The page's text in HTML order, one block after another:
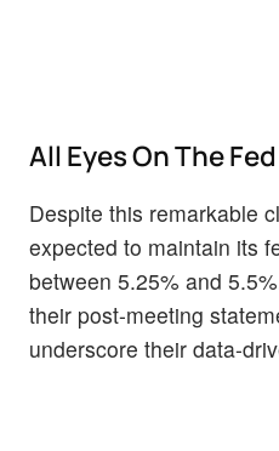
All Eyes On The Fed
Despite this remarkable
expected to maintain its
between 5.25% and
their post-meeting
underscore their data-